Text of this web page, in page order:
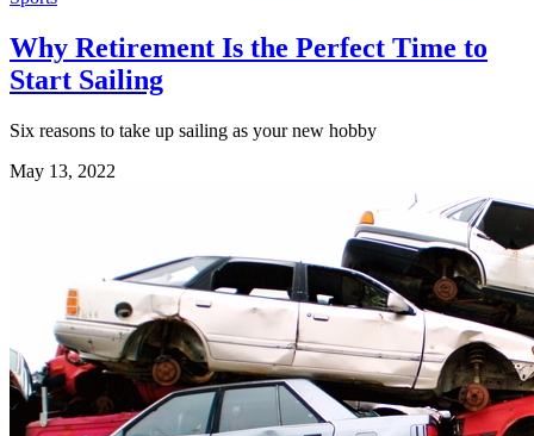
Why Retirement Is the Perfect Time to
Start Sailing
Six reasons to take up sailing as your new hobby
May 13, 2022